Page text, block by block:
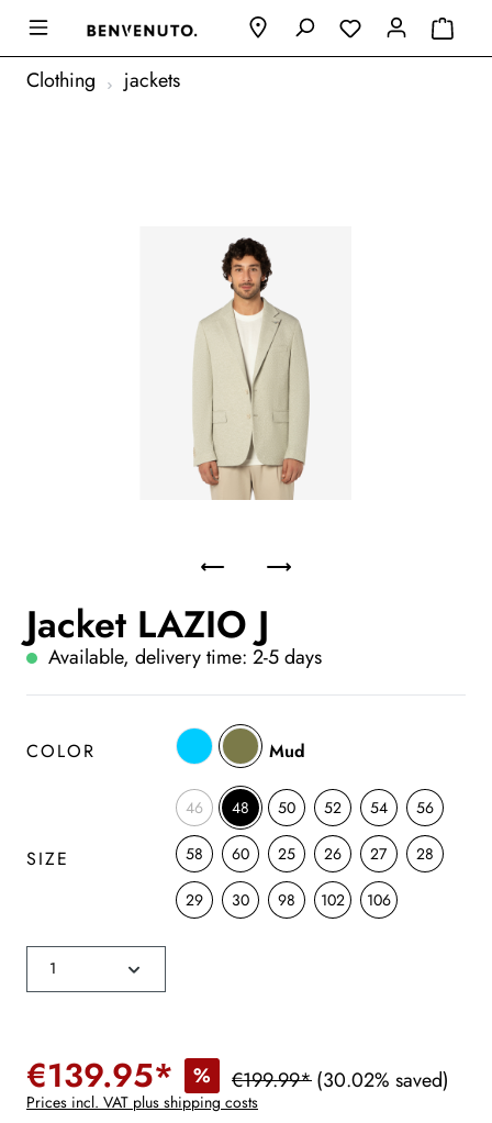
Clothing jackets
Jacket LAZIO J
Available, delivery time: 2-5 days
COLOR Mud
SIZE
46 48 50 52 54 56
58 60 25 26 27 28
29 30 98 102 106
€139.95* % €199.99*(30.02% saved)
Prices incl. VAT plus shipping costs